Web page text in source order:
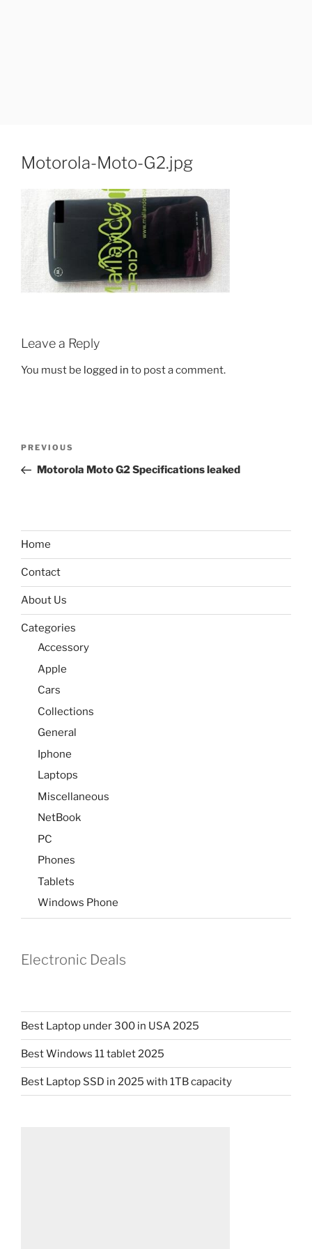
Motorola-Moto-G2.jpg
Leave a Reply
You must be logged in to post a comment.
Previous
Post
PREVIOUS
Motorola Moto G2 Specifications leaked
Home
Contact
About Us
Categories
Accessory
Apple
Cars
Collections
General
Iphone
Laptops
Miscellaneous
NetBook
PC
Phones
Tablets
Windows Phone
Electronic Deals
Best Laptop under 300 in USA 2025
Best Windows 11 tablet 2025
Best Laptop SSD in 2025 with 1TB capacity